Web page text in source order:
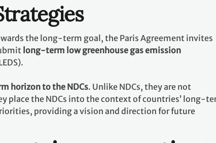
the long-term goal, the Paris Agreement invites
long-term low greenhouse gas emission
horizon to the NDCs. Unlike NDCs, they are not
place the NDCs into the context of countries’ long-
providing a vision and direction for future